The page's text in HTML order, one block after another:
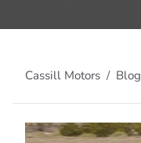
Cassill Motors Blog